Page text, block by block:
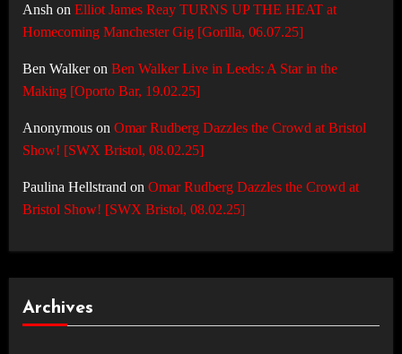
Ansh on Elliot James Reay TURNS UP THE HEAT at
Homecoming Manchester Gig [Gorilla, 06.07.25]
Ben Walkeron Ben Walker Live in Leeds: A Star in the
Making [Oporto Bar, 19.02.25]
Anonymouson Omar Rudberg Dazzles the Crowd at Bristol
Show! [SWX Bristol, 08.02.25]
Paulina Hellstrand on Omar Rudberg Dazzles the Crowd at
Bristol Show! [SWX Bristol, 08.02.25]
Archives